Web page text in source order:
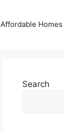
Affordable Homes
Search